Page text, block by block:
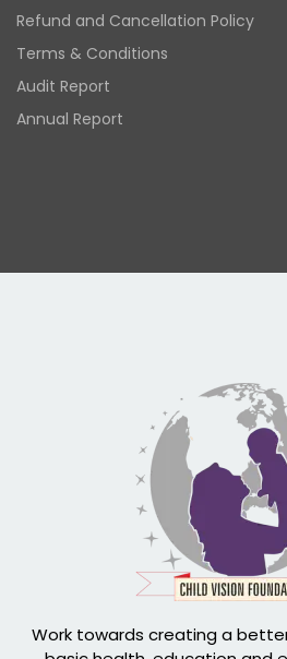
Refund and Cancellation Policy
Terms & Conditions
Audit Report
Annual Report
Work towards creating a